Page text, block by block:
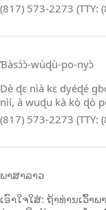
(817) 573-2273 (TTY:
Ɓàsɔ́ɔ̀‑wùɖù‑po‑nyɔ̀
Dè ɖɛ nìà kɛ dyéɖé
nìí, à wuɖu kà kò ɖò
(817) 573-2273 (TTY:
ພາສາລາວ
ເອົາໃຈໃສ່: ຖ້າທ່ານເວົ້າ